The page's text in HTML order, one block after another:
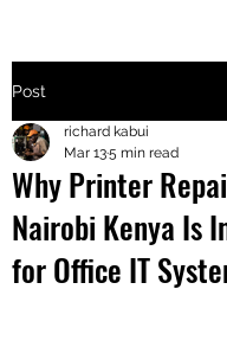
24
824
Post
Why Printer
Nairobi Kenya Is
for Office IT
richard kabui
Mar 135 min read